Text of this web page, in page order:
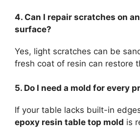
4. Can I repair scratches on
surface?
Yes, light scratches can be
fresh coat of resin can restore
5. Do I need a mold for every
If your table lacks built-in
epoxy resin table top mold is